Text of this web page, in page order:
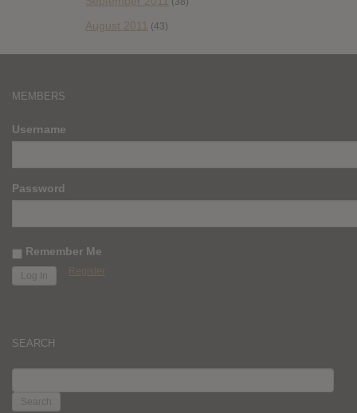
August 2011 (43)
MEMBERS
Username
Password
Remember Me
Register
SEARCH
FOR: